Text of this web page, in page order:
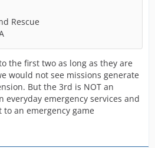
Rescue
the first two as long as they are
would not see missions generate
But the 3rd is NOT an
everyday emergency services and
an emergency game